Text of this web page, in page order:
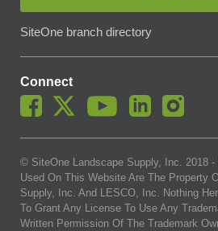
SiteOne branch directory
Connect
© SiteOne Landscape Supply, Inc. 2018 -
Used On This Website Are The Property
Supply, Inc. And LESCO, Inc. Nothing
To Grant Any License To Use Any
Written Permission Of The Trademark